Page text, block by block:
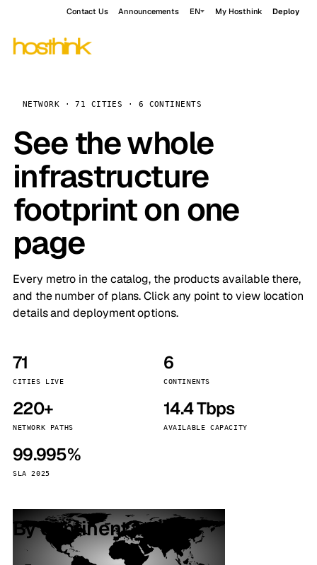
Contact Us Announcements EN My Hosthink Deploy
NETWORK · 71 CITIES · 6 CONTINENTS
See the whole
infrastructure
footprint on one
page
Every metro in the catalog, the products available there,
and the number of plans. Click any point to view location
details and deployment options.
71
CITIES LIVE
6
CONTINENTS
220+
NETWORK PATHS
14.4 Tbps
AVAILABLE CAPACITY
99.995%
SLA 2025
By continent